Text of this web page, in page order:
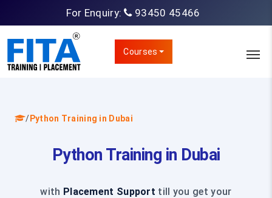
For Enquiry: 93450 45466
Courses
/ Python Training in Dubai
Python Training in Dubai
with Placement Support till you get your